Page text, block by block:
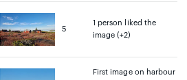
5
1 person liked the
image (+2)
First image on harbour